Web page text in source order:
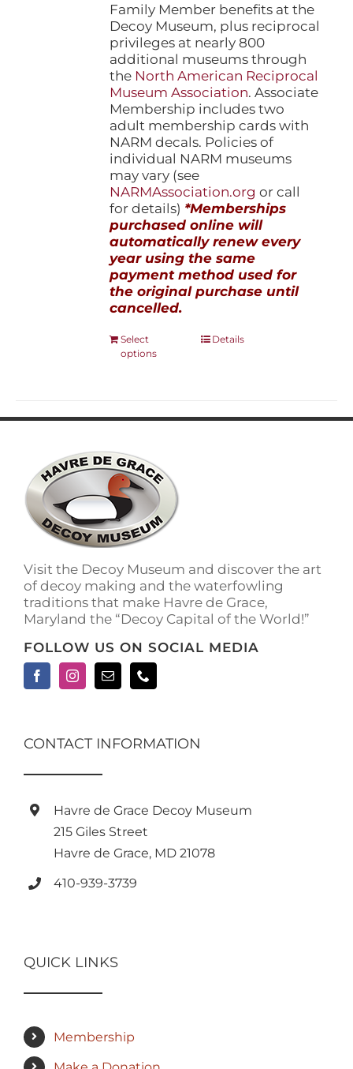
Family Member benefits at the
Decoy Museum, plus reciprocal
privileges at nearly 800
additional museums through
the North American Reciprocal
Museum Association. Associate
Membership includes two
adult membership cards with
NARM decals. Policies of
individual NARM museums
may vary (see
NARMAssociation.org or call
for details) *Memberships
purchased online will
automatically renew every
year using the same
payment method used for
the original purchase until
cancelled.
Select
options
This
The
Details
Visit the Decoy Museum and discover the art
of decoy making and the waterfowling
traditions that make Havre de Grace,
Maryland the “Decoy Capital of the World!”
FOLLOW US ON SOCIAL MEDIA
CONTACT INFORMATION
Havre de Grace Decoy Museum
215 Giles Street
Havre de Grace, MD 21078
410-939-3739
QUICK LINKS
Membership